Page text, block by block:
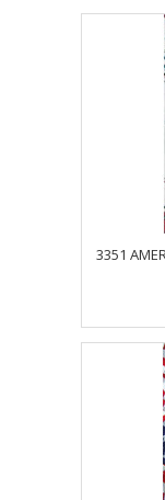
3351